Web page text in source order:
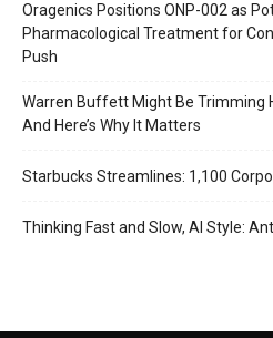
Oragenics Positions ONP-002 as
Pharmacological Treatment for
Push
Warren Buffett Might Be Trimming
And Here’s Why It Matters
Starbucks Streamlines: 1,100
Thinking Fast and Slow, AI Style: